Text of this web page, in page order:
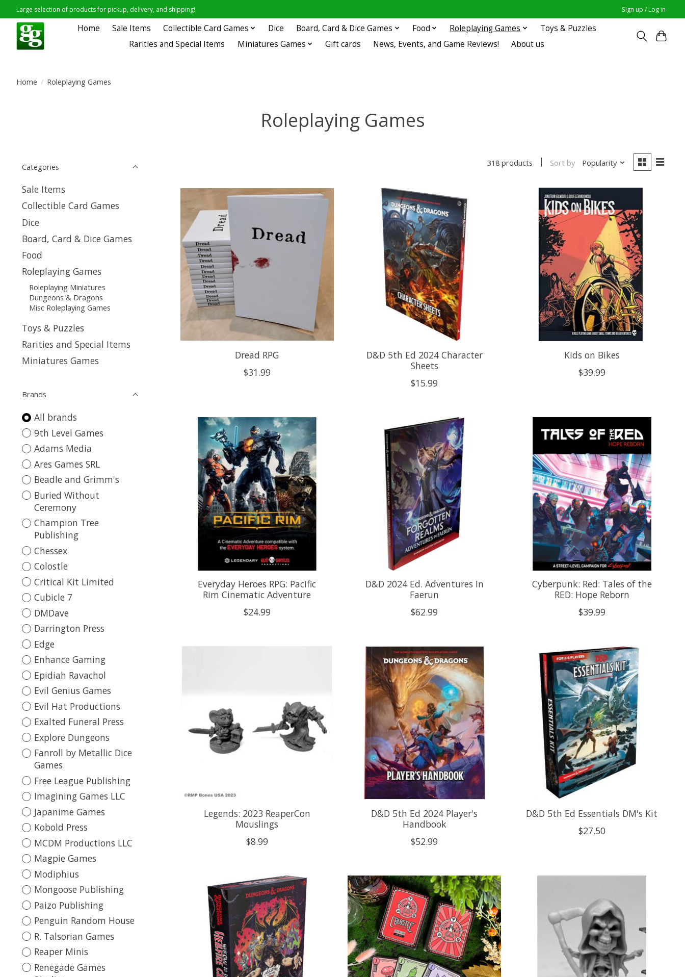
Large selection of products for pickup, delivery, and shipping! Sign up / Log in
Home Sale Items Collectible Card Games Dice Board, Card & Dice Games Food Roleplaying Games
Toys & Puzzles
Rarities and Special Items
Miniatures Games Gift cards News, Events, and Game Reviews! About us
Home / Roleplaying Games
Roleplaying Games
Categories
Sale Items
Collectible Card Games
Dice
Board, Card & Dice Games
Food
Roleplaying Games
Roleplaying Miniatures
Dungeons & Dragons
Misc Roleplaying Games
Toys & Puzzles
Rarities and Special Items
Miniatures Games
Brands
All brands
9th Level Games
Adams Media
Ares Games SRL
Beadle and Grimm's
Buried Without
Ceremony
Champion Tree
Publishing
Chessex
Colostle
Critical Kit Limited
Cubicle 7
DMDave
Darrington Press
Edge
Enhance Gaming
Epidiah Ravachol
Evil Genius Games
Evil Hat Productions
Exalted Funeral Press
Explore Dungeons
Fanroll by Metallic Dice
Games
Free League Publishing
Imagining Games LLC
Japanime Games
Kobold Press
MCDM Productions LLC
Magpie Games
Modiphius
Mongoose Publishing
Paizo Publishing
Penguin Random House
R. Talsorian Games
Reaper Minis
Renegade Games
318 products Sort by Popularity
Dread RPG
$31.99
D&D 5th Ed 2024 Character
Sheets
$15.99
Kids on Bikes
$39.99
Everyday Heroes RPG: Pacific
Rim Cinematic Adventure
$24.99
D&D 2024 Ed. Adventures In
Faerun
$62.99
Cyberpunk: Red: Tales of the
RED: Hope Reborn
$39.99
Legends: 2023 ReaperCon
Mouslings
$8.99
D&D 5th Ed 2024 Player's
Handbook
$52.99
D&D 5th Ed Essentials DM's Kit
$27.50